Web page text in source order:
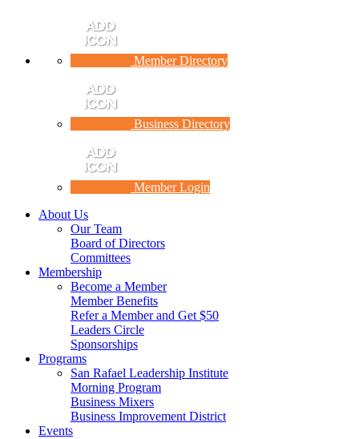
Member Directory
Business Directory
Member Login
About Us
Our Team
Board of Directors
Committees
Membership
Become a Member
Member Benefits
Refer a Member and Get $50
Leaders Circle
Sponsorships
Programs
San Rafael Leadership Institute
Morning Program
Business Mixers
Business Improvement District
Events